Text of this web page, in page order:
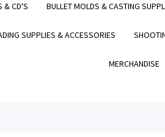
& CD'S BULLET MOLDS & CASTING
SUPPLIES & ACCESSORIES
MERCHANDISE